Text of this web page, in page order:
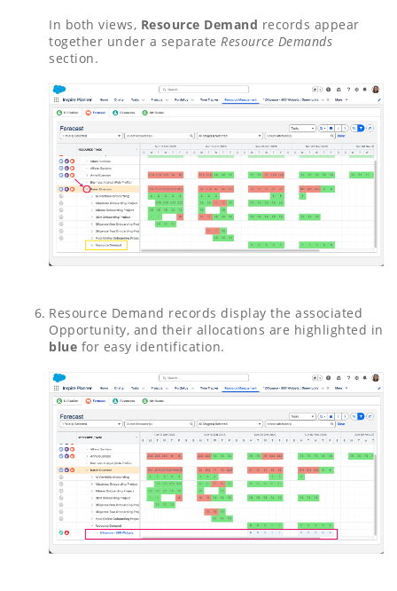
In both views, Resource Demand records appear
together under a separate Resource Demands
section.
Resource Demand records display the associated
Opportunity, and their allocations are highlighted in
blue for easy identification.